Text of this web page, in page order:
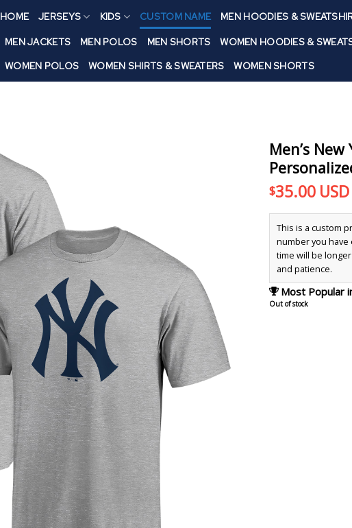
HOME JERSEYS KIDS CUSTOM NAME MEN HOODIES &
MEN JACKETS MEN POLOS MEN SHORTS WOMEN HOODIES &
WOMEN POLOS
WOMEN SHIRTS & SWEATERS WOMEN SHORTS
Men’s
$35.00 USD
This is a custom
number you have
time will be
and patience.
Most Popular
Out of stock